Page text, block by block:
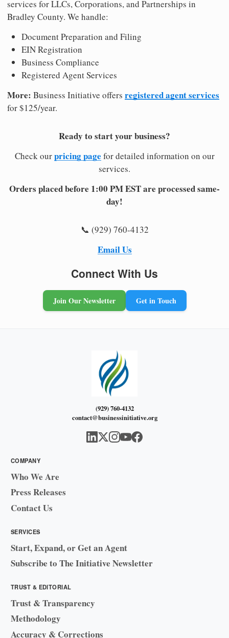
services for LLCs, Corporations, and Partnerships in
Bradley County. We handle:
Document Preparation and Filing
EIN Registration
Business Compliance
Registered Agent Services
More: Business Initiative offers registered agent services
for $125/year.
Ready to start your business?
Check ourpricing page for detailed information on our
services.
Orders placed before 1:00 PM EST are processed same-
day!
📞 (929) 760-4132
Email Us
Connect With Us
Join Our Newsletter Get in Touch
(929) 760-4132
contact@businessinitiative.org
COMPANY
Who We Are
Press Releases
Contact Us
SERVICES
Start, Expand, or Get an Agent
Subscribe to The Initiative Newsletter
TRUST & EDITORIAL
Trust & Transparency
Methodology
Accuracy & Corrections